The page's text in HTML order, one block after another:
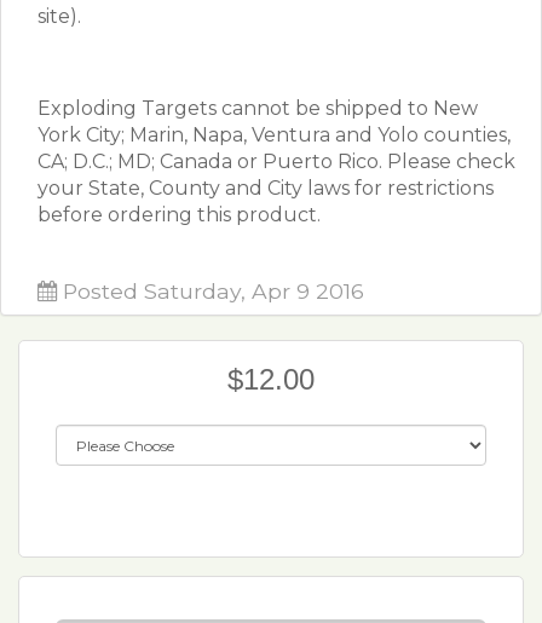
site).
Exploding Targets cannot be shipped to New
York City; Marin, Napa, Ventura and Yolo counties,
CA; D.C.; MD; Canada or Puerto Rico. Please check
your State, County and City laws for restrictions
before ordering this product.
Posted Saturday, Apr 9 2016
$12.00